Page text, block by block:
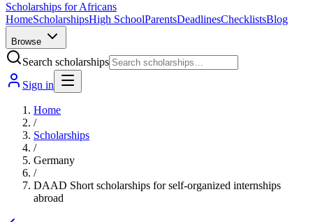
Scholarships for Africans
HomeScholarshipsHigh SchoolParentsDeadlinesChecklistsBlog
Browse
Search scholarships
Sign in
Home
/
Scholarships
/
Germany
/
DAAD Short scholarships for self-organized internships
abroad